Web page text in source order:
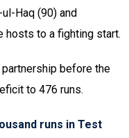
Haq (90) and
hosts to a fighting start.
partnership before the
to 476 runs.
runs in Test